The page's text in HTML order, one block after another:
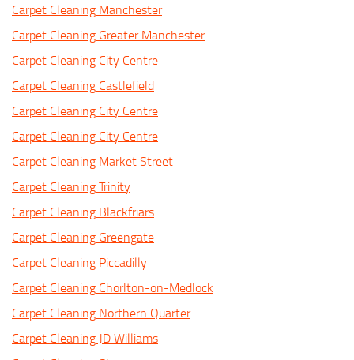
Carpet Cleaning Manchester
Carpet Cleaning Greater Manchester
Carpet Cleaning City Centre
Carpet Cleaning Castlefield
Carpet Cleaning City Centre
Carpet Cleaning City Centre
Carpet Cleaning Market Street
Carpet Cleaning Trinity
Carpet Cleaning Blackfriars
Carpet Cleaning Greengate
Carpet Cleaning Piccadilly
Carpet Cleaning Chorlton-on-Medlock
Carpet Cleaning Northern Quarter
Carpet Cleaning JD Williams